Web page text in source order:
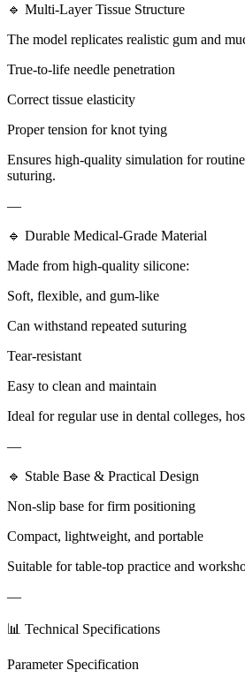
🔹 Multi-Layer Tissue Structure
The model replicates realistic gum and
True-to-life needle penetration
Correct tissue elasticity
Proper tension for knot tying
Ensures high-quality simulation for
suturing.
—
🔹 Durable Medical-Grade Material
Made from high-quality silicone:
Soft, flexible, and gum-like
Can withstand repeated suturing
Tear-resistant
Easy to clean and maintain
Ideal for regular use in dental colleges,
—
🔹 Stable Base & Practical Design
Non-slip base for firm positioning
Compact, lightweight, and portable
Suitable for table-top practice and
—
📊 Technical Specifications
Parameter Specification